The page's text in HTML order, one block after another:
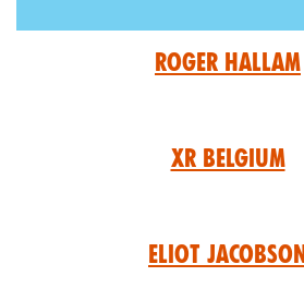
Roger Hallam
XR Belgium
Eliot Jacobson